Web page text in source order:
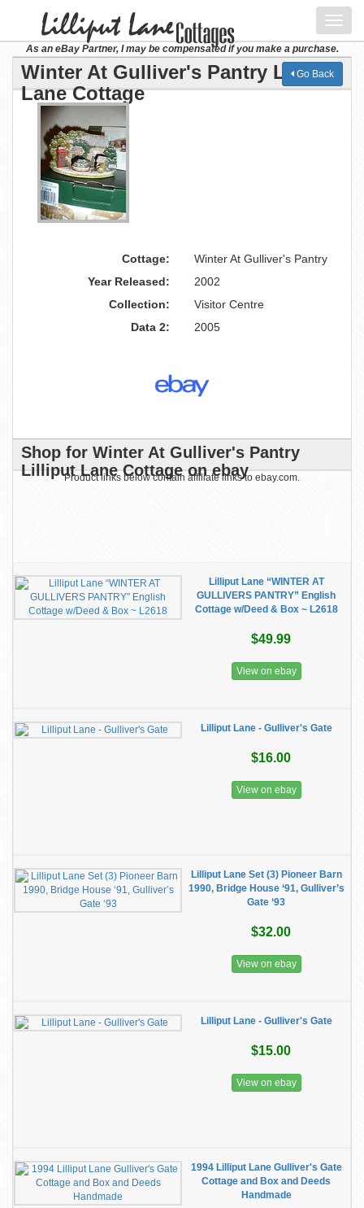
As an eBay Partner, I may be compensated if you make a purchase.
Winter At Gulliver's Pantry Lilliput
Lane Cottage
Go Back
Cottage:
Winter At Gulliver's Pantry
Year Released:
2002
Collection:
Visitor Centre
Data 2:
2005
Shop for Winter At Gulliver's Pantry
Lilliput Lane Cottage on ebay
Product links below contain affiliate links to ebay.com.
Lilliput Lane “WINTER AT
GULLIVERS PANTRY” English
Cottage w/Deed & Box ~ L2618
$49.99
View on ebay
Lilliput Lane - Gulliver's Gate
$16.00
View on ebay
Lilliput Lane Set (3) Pioneer Barn
1990, Bridge House ‘91, Gulliver’s
Gate ‘93
$32.00
View on ebay
Lilliput Lane - Gulliver's Gate
$15.00
View on ebay
1994 Lilliput Lane Gulliver's Gate
Cottage and Box and Deeds
Handmade